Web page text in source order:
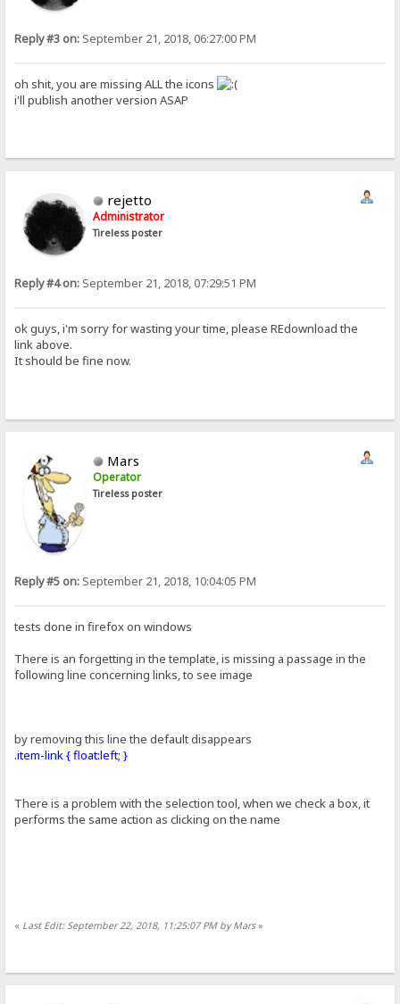
Reply #3 on: September 21, 2018, 06:27:00 PM
oh shit, you are missing ALL the icons
i'll publish another version ASAP
rejetto
Administrator
Tireless poster
Reply #4 on: September 21, 2018, 07:29:51 PM
ok guys, i'm sorry for wasting your time, please REdownload the
link above.
It should be fine now.
Mars
Operator
Tireless poster
Reply #5 on: September 21, 2018, 10:04:05 PM
tests done in firefox on windows
There is an forgetting in the template, is missing a passage in the
following line concerning links, to see image
by removing this line the default disappears
.item-link { float:left; }
There is a problem with the selection tool, when we check a box, it
performs the same action as clicking on the name
« Last Edit: September 22, 2018, 11:25:07 PM by Mars»